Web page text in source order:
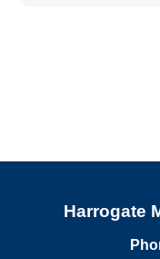
Harrogate